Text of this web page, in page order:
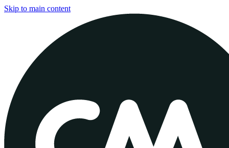
Skip to main content